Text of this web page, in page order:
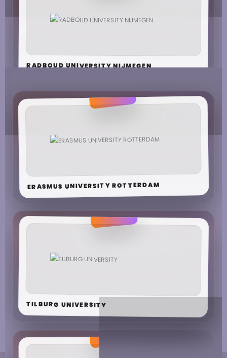
RADBOUD UNIVERSITY NIJMEGEN
ERASMUS UNIVERSITY ROTTERDAM
TILBURG UNIVERSITY